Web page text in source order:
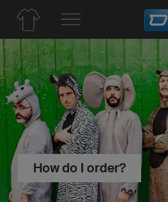
How do I order?